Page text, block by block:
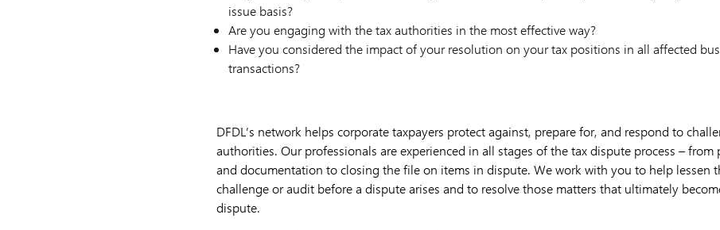
issue basis?
Are you engaging with the tax authorities in the most effective way?
Have you considered the impact of your resolution on your tax positions in all affected
transactions?
DFDL’s network helps corporate taxpayers protect against, prepare for, and respond to
authorities. Our professionals are experienced in all stages of the tax dispute process – from
and documentation to closing the file on items in dispute. We work with you to help lessen
challenge or audit before a dispute arises and to resolve those matters that ultimately
dispute.